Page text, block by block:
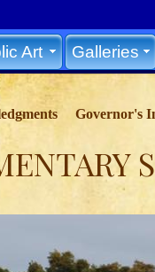
Governor's
Art Galleries